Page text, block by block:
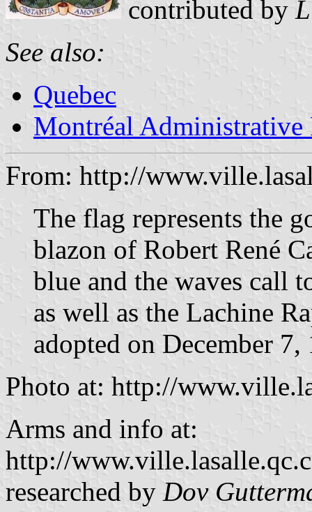
contributed by
See also:
Quebec
Montréal Administrative
From: http://
The flag represents the
blazon of Robert René
blue and the waves call
as well as the Lachine
adopted on December 7,
Photo at: http://
Arms and info at:
http://
researched by Dov